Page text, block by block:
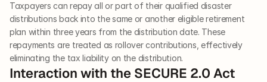
Taxpayers can repay all or part of their qualified disaster
distributions back into the same or another eligible retirement
plan within three years from the distribution date. These
repayments are treated as rollover contributions, effectively
eliminating the tax liability on the distribution.
Interaction with the SECURE 2.0 Act